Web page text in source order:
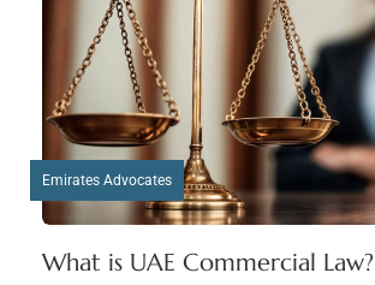
Emirates Advocates
What is UAE Commercial Law?